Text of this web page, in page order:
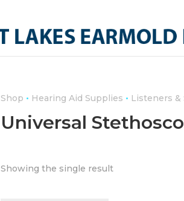
Shop • Hearing Aid Supplies • Listeners
Universal
Showing the single result